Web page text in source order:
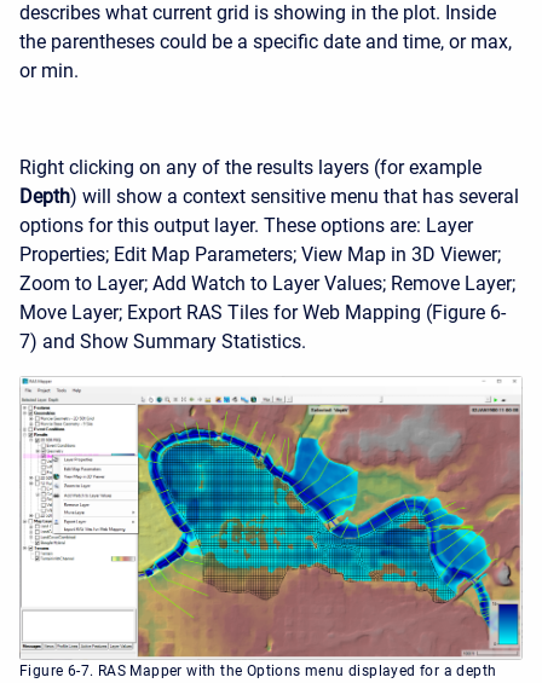
describes what current grid is showing in the plot. Inside
the parentheses could be a specific date and time, or max,
or min.
Right clicking on any of the results layers (for example
Depth) will show a context sensitive menu that has several
options for this output layer. These options are: Layer
Properties; Edit Map Parameters; View Map in 3D Viewer;
Zoom to Layer; Add Watch to Layer Values; Remove Layer;
Move Layer; Export RAS Tiles for Web Mapping (Figure 6-
7) and Show Summary Statistics.
Figure 6-7. RAS Mapper with the Options menu displayed for a depth